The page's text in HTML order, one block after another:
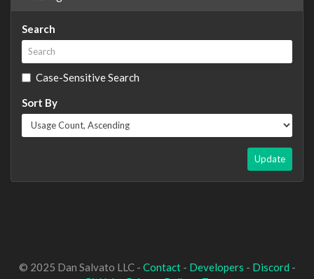
Search
Case-Sensitive Search
Sort By
Update
© 2025 Dan Salvato LLC - Contact- Developers - Discord -